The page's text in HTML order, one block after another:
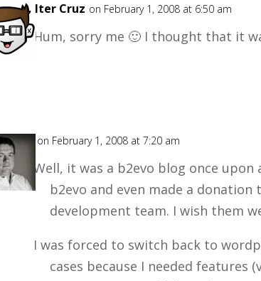
Walter Cruz on February 1, 2008 at 6:50 am
Hum, sorry me 🙂 I thought that it
Mark on February 1, 2008 at 7:20 am
Well, it was a b2evo blog once upon
b2evo and even made a donation
development team. I wish them
I was forced to switch back to
cases because I needed features